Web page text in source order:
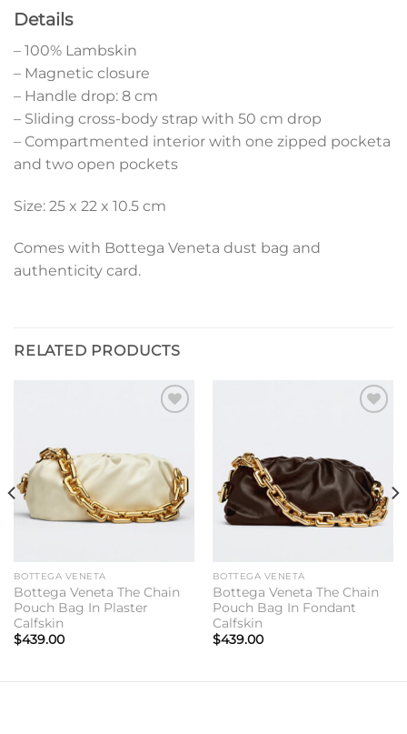
Details
– 100% Lambskin
– Magnetic closure
– Handle drop: 8 cm
– Sliding cross-body strap with 50 cm drop
– Compartmented interior with one zipped pocketa
and two open pockets
Size: 25 x 22 x 10.5 cm
Comes with Bottega Veneta dust bag and
authenticity card.
RELATED PRODUCTS
BOTTEGA VENETA
Bottega Veneta The Chain
Pouch Bag In Plaster
Calfskin
$439.00
BOTTEGA VENETA
Bottega Veneta The Chain
Pouch Bag In Fondant
Calfskin
$439.00